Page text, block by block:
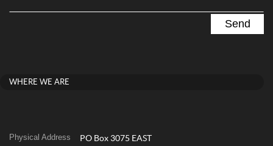
WHERE WE ARE
Physical Address PO Box 3075 EAST